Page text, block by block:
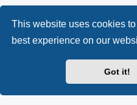
This website uses cookies
best experience on our
Got it!